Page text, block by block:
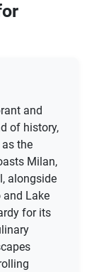
and
of history,
the
Milan,
alongside
and Lake
for its